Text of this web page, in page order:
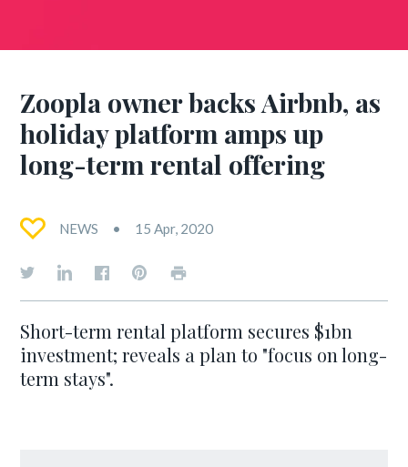
Zoopla owner backs Airbnb, as
holiday platform amps up
long-term rental offering
NEWS 15 Apr, 2020
Short-term rental platform secures $1bn
investment; reveals a plan to "focus on long-
term stays".